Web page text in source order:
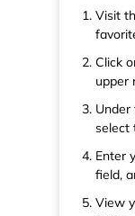
Visit
Click
upper
Under
select
Enter
field,
View